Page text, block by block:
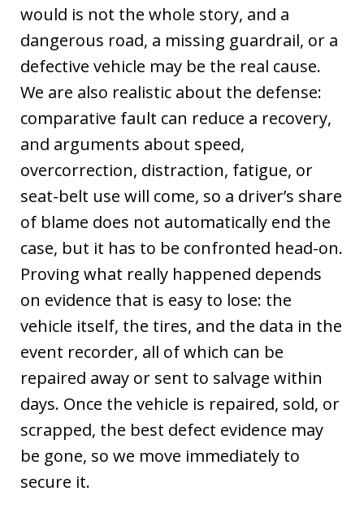
would is not the whole story, and a
dangerous road, a missing guardrail, or a
defective vehicle may be the real cause.
We are also realistic about the defense:
comparative fault can reduce a recovery,
and arguments about speed,
overcorrection, distraction, fatigue, or
seat-belt use will come, so a driver’s share
of blame does not automatically end the
case, but it has to be confronted head-on.
Proving what really happened depends
on evidence that is easy to lose: the
vehicle itself, the tires, and the data in the
event recorder, all of which can be
repaired away or sent to salvage within
days. Once the vehicle is repaired, sold, or
scrapped, the best defect evidence may
be gone, so we move immediately to
secure it.